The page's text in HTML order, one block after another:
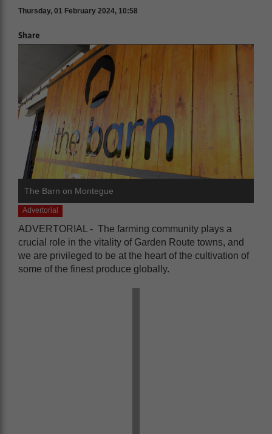
Thursday, 01 February 2024, 10:58
Share
The Barn on Montegue
Advertorial
ADVERTORIAL - The farming community plays a
crucial role in the vitality of Garden Route towns, and
we are privileged to be at the heart of the cultivation of
some of the finest produce globally.